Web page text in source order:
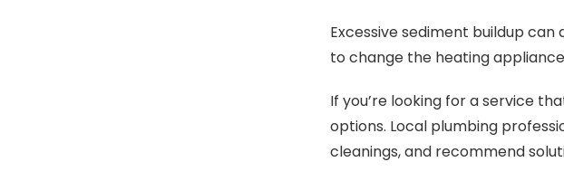
Excessive sediment buildup
to change the heating
If you’re looking for a service
options. Local plumbing
cleanings, and recommend